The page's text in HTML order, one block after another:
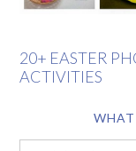
20+ EASTER
ACTIVITIES